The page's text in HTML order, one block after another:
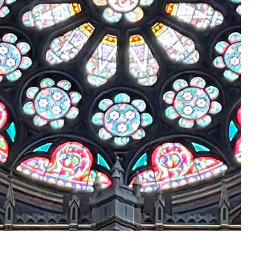
Crusades !. Before the construction of this
mansion on the site, the sick were cared for
here. Then a religious community burned
down the entire neighborhood. It was only
from 1668 that this mansion was rebuilt.
This mansion offers us a truly splendid
street-facing façade and a remarkable
Renaissance-style inner courtyard. This
mansion is absolutely